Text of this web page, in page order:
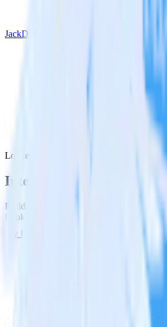
JackDB
Looker with JackDB
Integrate Looker with
RudderStack’s Looker integration makes
Looker to JackDB and all of your other
Try RudderStack